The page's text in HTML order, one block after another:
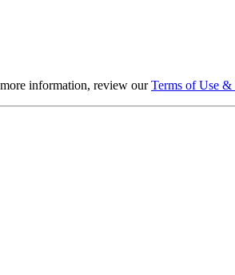
information, review ourTerms of Use